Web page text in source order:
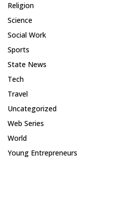
Religion
Science
Social Work
Sports
State News
Tech
Travel
Uncategorized
Web Series
World
Young Entrepreneurs